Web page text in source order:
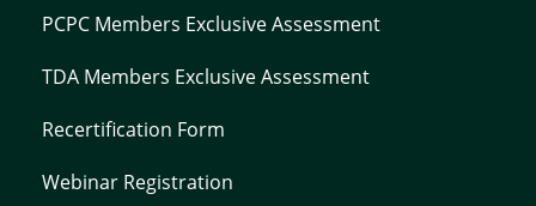
PCPC Members Exclusive Assessment
TDA Members Exclusive Assessment
Recertification Form
Webinar Registration